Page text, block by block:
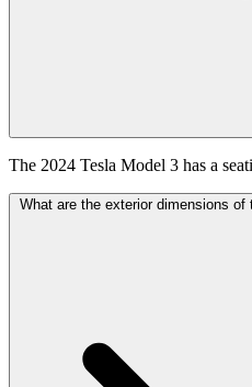
The 2024 Tesla Model 3 has a
What are the exterior dimensions of